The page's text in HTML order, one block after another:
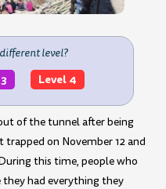
level?
Level 4
of the tunnel after being
on November 12 and
this time, people who
had everything they